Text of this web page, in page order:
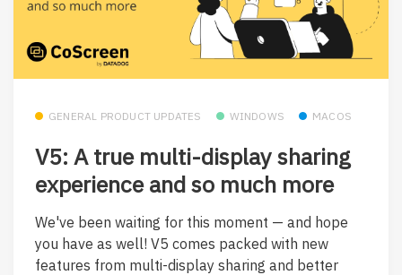
GENERAL PRODUCT UPDATES WINDOWS MACOS
V5: A true multi-display sharing
experience and so much more
We've been waiting for this moment — and hope
you have as well! V5 comes packed with new
features from multi-display sharing and better